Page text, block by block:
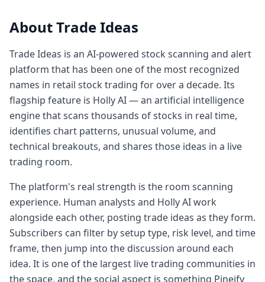
About Trade Ideas
Trade Ideas is an AI-powered stock scanning and alert
platform that has been one of the most recognized
names in retail stock trading for over a decade. Its
flagship feature is Holly AI — an artificial intelligence
engine that scans thousands of stocks in real time,
identifies chart patterns, unusual volume, and
technical breakouts, and shares those ideas in a live
trading room.
The platform's real strength is the room scanning
experience. Human analysts and Holly AI work
alongside each other, posting trade ideas as they form.
Subscribers can filter by setup type, risk level, and time
frame, then jump into the discussion around each
idea. It is one of the largest live trading communities in
the space, and the social aspect is something Pineify